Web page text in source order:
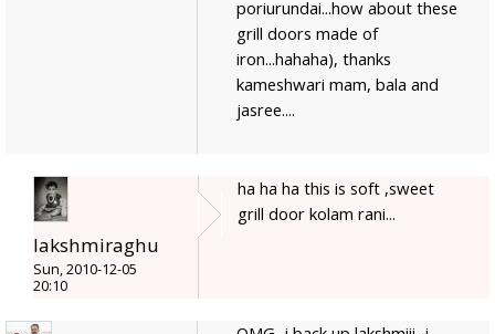
poriurundai...how about these
grill doors made of
iron...hahaha), thanks
kameshwari mam, bala and
jasree....
lakshmiraghu
Sun, 2010-12-05
20:10
ha ha ha this is soft ,sweet
grill door kolam rani...